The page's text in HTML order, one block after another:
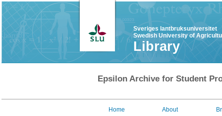
Sveriges lantbruksuniversitet
Swedish University of
Library
Epsilon Archive for Student
Home About